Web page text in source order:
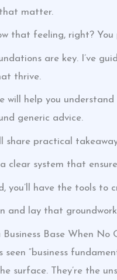
matter.
that feeling, right?
are key. I’ve
thrive.
will help you
generic advice.
share practical
a clear system that
you’ll have the tools to
and lay that
Business Base When No
seen “business
surface. They’re the